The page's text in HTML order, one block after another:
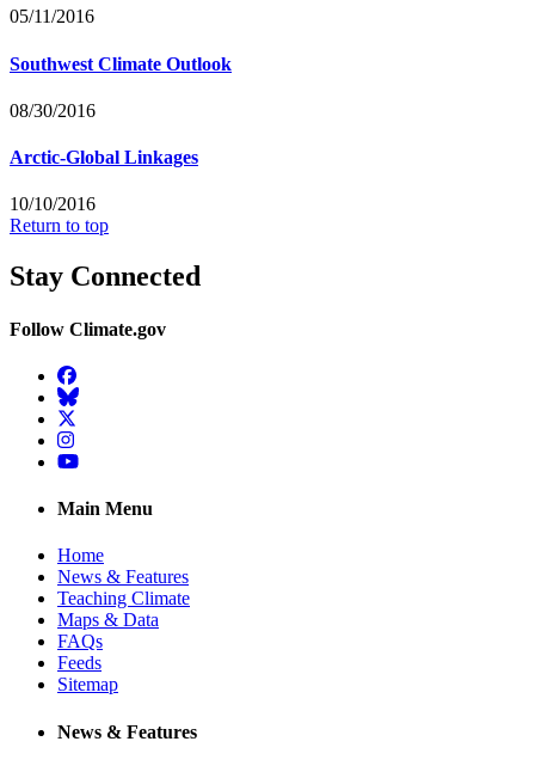
05/11/2016
Southwest Climate Outlook
08/30/2016
Arctic-Global Linkages
10/10/2016
Return to top
Stay Connected
Follow Climate.gov
Facebook
BlueSky
Twitter
Instagram
YouTube
Main Menu
Home
News & Features
Teaching Climate
Maps & Data
FAQs
Feeds
Sitemap
News & Features